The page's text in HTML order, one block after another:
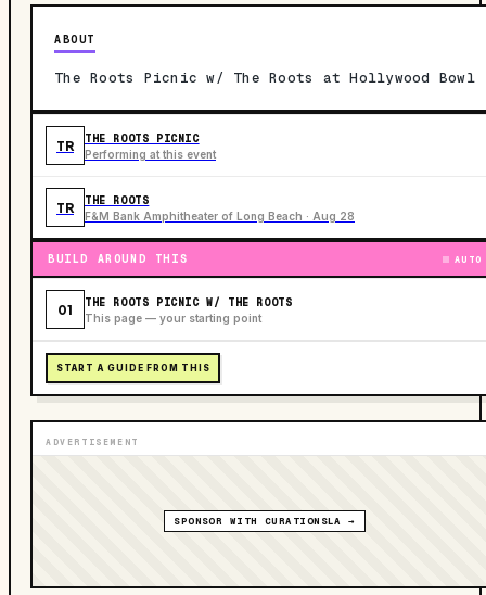
ABOUT
The Roots Picnic w/ The Roots at Hollywood Bowl
TR THE ROOTS PICNIC
Performing at this event
TR THE ROOTS
F&M Bank Amphitheater of Long Beach · Aug 28
BUILD AROUND THIS AUTO
01 THE ROOTS PICNIC W/ THE ROOTS
This page — your starting point
START A GUIDE FROM THIS
ADVERTISEMENT
SPONSOR WITH CURATIONSLA →